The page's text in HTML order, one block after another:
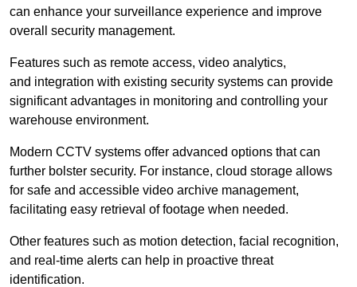
can enhance your surveillance experience and improve
overall security management.
Features such as remote access, video analytics,
and integration with existing security systems can provide
significant advantages in monitoring and controlling your
warehouse environment.
Modern CCTV systems offer advanced options that can
further bolster security. For instance, cloud storage allows
for safe and accessible video archive management,
facilitating easy retrieval of footage when needed.
Other features such as motion detection, facial recognition,
and real-time alerts can help in proactive threat
identification.